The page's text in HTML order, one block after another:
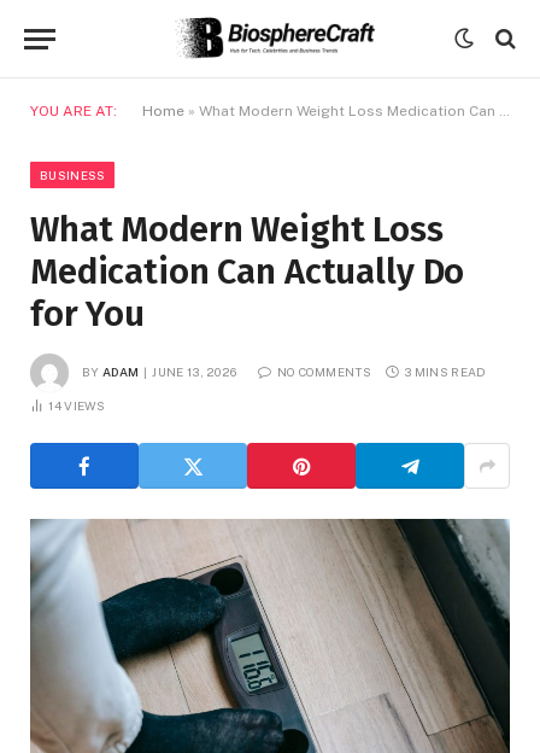
YOU ARE AT: Home » What Modern Weight Loss Medication Can Actually Do for You
BUSINESS
What Modern Weight Loss
Medication Can Actually Do
for You
BY ADAM JUNE 13, 2026 NO COMMENTS 3 MINS READ
14VIEWS